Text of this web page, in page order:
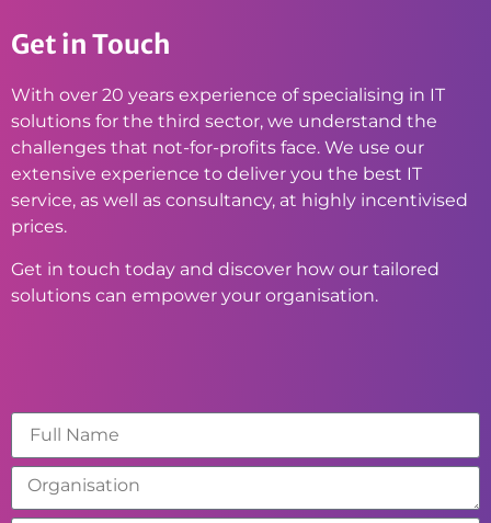
Get in Touch
With over 20 years experience of specialising in IT
solutions for the third sector, we understand the
challenges that not-for-profits face. We use our
extensive experience to deliver you the best IT
service, as well as consultancy, at highly incentivised
prices.
Get in touch today and discover how our tailored
solutions can empower your organisation.